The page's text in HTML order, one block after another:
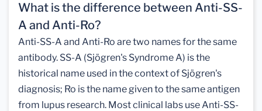
What is the difference between Anti-SS-
A and Anti-Ro?
Anti-SS-A and Anti-Ro are two names for the same
antibody. SS-A (Sjögren's Syndrome A) is the
historical name used in the context of Sjögren's
diagnosis; Ro is the name given to the same antigen
from lupus research. Most clinical labs use Anti-SS-